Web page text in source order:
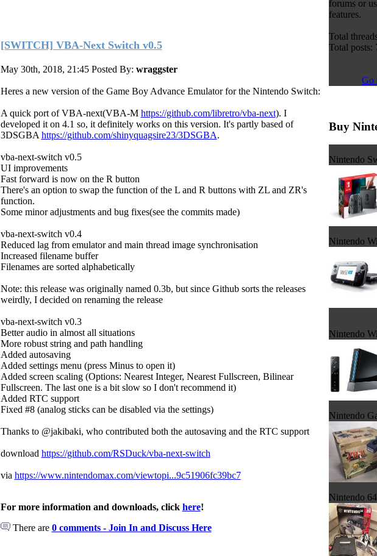
[SWITCH] VBA-Next Switch v0.5
May 30th, 2018, 21:45 Posted By: wraggster
Heres a new version of the Game Boy Advance Emulator for the Nintendo Switch:
A quick port of VBA-next(VBA-M https://github.com/libretro/vba-next). I
developed it on 4.1 so, it definitely works on this version. It's partly based of
3DSGBA https://github.com/shinyquagsire23/3DSGBA.
vba-next-switch v0.5
UI improvements
Fast forward is now on the R button
There's an option to swap the function of the L and R buttons with ZL and ZR's
function.
Some minor adjustments and bug fixes(see the commits made)
vba-next-switch v0.4
Reduced lag from emulator and main thread image synchronisation
Increased filename buffer
Filenames are sorted alphabetically
Note: this release was originally named 0.3b, but since Github sorts the releases
weirdly, I decided on renaming the release
vba-next-switch v0.3
Better audio in almost all situations
More robust string and path handling
Added autosaving
Added settings menu (press Minus to open it)
Added screen scaling (Options: Nearest Integer, Nearest Fullscreen, Bilinear
Fullscreen. The last one is a bit slow so I don't recommend it)
Added RTC support
Fixed #8 (analog sticks can be disabled via the settings)
Thanks to @jakibaki, who contributed both the autosaving and the RTC support
download https://github.com/RSDuck/vba-next-switch
via https://www.nintendomax.com/viewtopi...9c51906fc39bc7
For more information and downloads, click here!
There are 0 comments - Join In and Discuss Here
forums or
features.
Total
Total posts:
Go
Buy
Nintendo
Nintendo
Nintendo
Nintendo
Nintendo 64